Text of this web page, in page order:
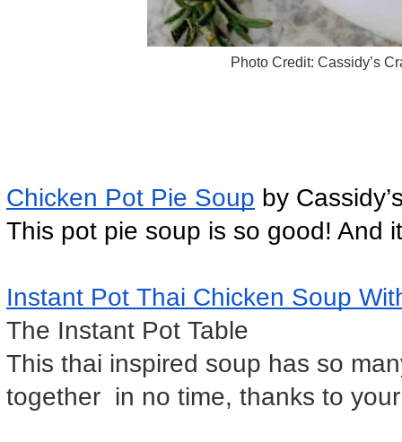
Photo Credit: Cassidy’s
Chicken Pot Pie Soup by
This pot pie soup is so good! And
Instant Pot Thai Chicken Soup
The Instant Pot Table
This thai inspired soup has so
together  in no time, thanks to